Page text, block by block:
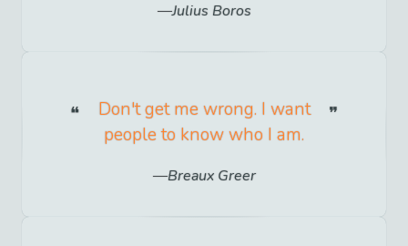
Julius Boros
Don't get me wrong. I want
people to know who I am.
Breaux Greer